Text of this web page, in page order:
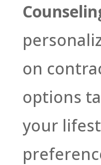
on
options
your